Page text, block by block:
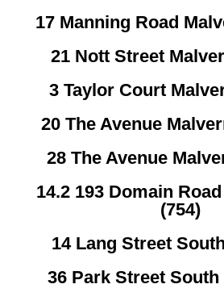
17 Manning Road
21 Nott Street
3 Taylor Court
20 The Avenue
28 The Avenue
14.2 193 Domain
(754)
14 Lang Street
36 Park Street South